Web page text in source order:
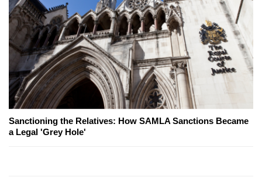
Sanctioning the Relatives: How SAMLA Sanctions Became
a Legal 'Grey Hole'